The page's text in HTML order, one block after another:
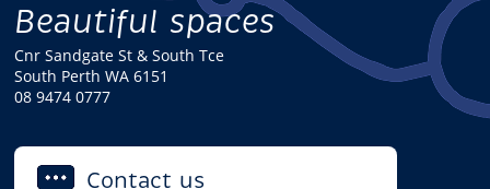
Beautiful spaces
Cnr Sandgate St & South Tce
South Perth WA 6151
08 9474 0777
Contact us